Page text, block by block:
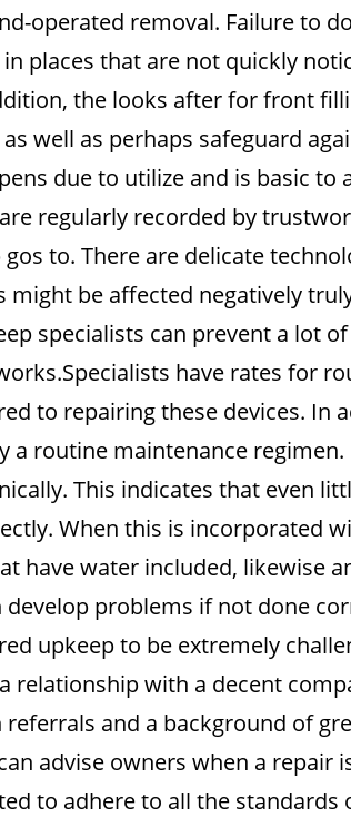
operated removal. Failure to
places that are not quickly
the looks after for front
well as perhaps safeguard
due to utilize and is basic to
regularly recorded by
to. There are delicate
be affected negatively
specialists can prevent a lot
have rates for
to repairing these devices. In
a routine maintenance regimen.
This indicates that even
When this is incorporated
have water included, likewise
problems if not done
upkeep to be extremely
relationship with a decent
and a background of
advise owners when a repair
to adhere to all the standards